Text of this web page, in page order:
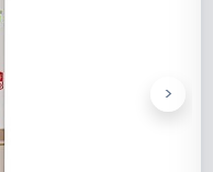
Next
>